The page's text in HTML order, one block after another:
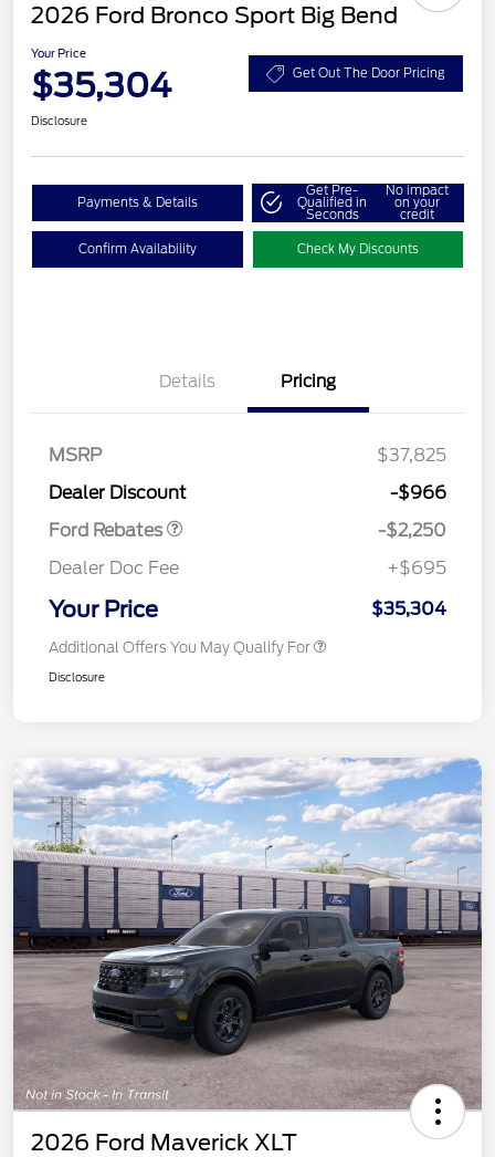
2026 Ford Bronco Sport Big Bend
Your Price
$35,304 Get Out The Door Pricing
Disclosure
Payments & Details
Get Pre-
Qualified in
Seconds
No impact
on your
credit
Confirm Availability Check My Discounts
Details Pricing
MSRP
$37,825
Dealer Discount
-$966
Ford Rebates
-$2,250
Dealer Doc Fee
+$695
Your Price $35,304
Additional Offers You May Qualify For
Disclosure
2026 Ford Maverick XLT